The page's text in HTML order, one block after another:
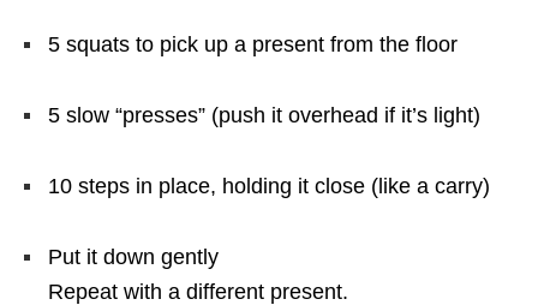
5 squats to pick up a present from the floor
5 slow “presses” (push it overhead if it’s light)
10 steps in place, holding it close (like a carry)
Put it down gently
Repeat with a different present.